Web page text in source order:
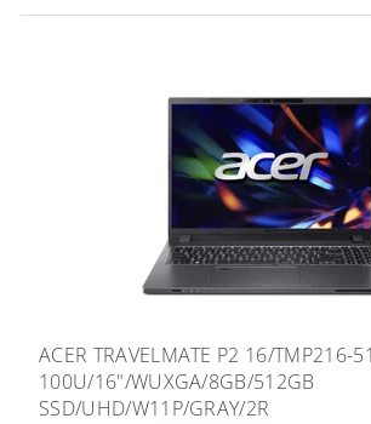
ACER TRAVELMATE P2 16/TMP216-
100U/16"/WUXGA/8GB/512GB
SSD/UHD/W11P/GRAY/2R